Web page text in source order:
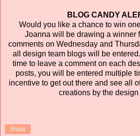
BLOG CANDY
Would you like a chance to win
Joanna will be drawing a winner
comments on Wednesday and
all design team blogs will be
time to leave a comment on each
posts, you will be entered multiple
incentive to get out there and see all
creations by the design
Share